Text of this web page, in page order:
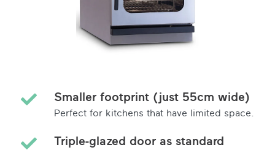
Smaller footprint (just 55cm wide)
Perfect for kitchens that have limited space.
Triple-glazed door as standard